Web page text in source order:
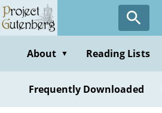
Skip
to
contentAbout ▼ Reading Lists
Frequently Downloaded